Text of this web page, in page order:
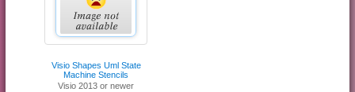
Visio Shapes Uml State
Machine Stencils
Visio 2013 or newer